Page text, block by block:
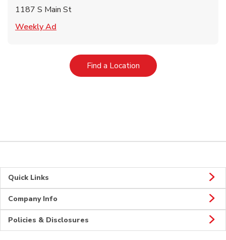
1187 S Main St
Weekly Ad
Find a LocationLink Opens in New Tab
Quick Links
Company Info
Policies & Disclosures